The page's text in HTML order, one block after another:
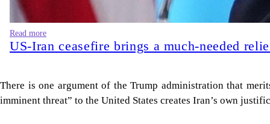
Read more
US-Iran ceasefire brings a much-needed
There is one argument of the Trump administration that
imminent threat” to the United States creates Iran’s own